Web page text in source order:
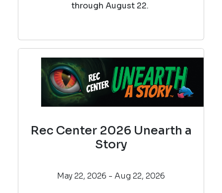
through August 22.
Rec Center 2026 Unearth a
Story
May 22, 2026 - Aug 22, 2026